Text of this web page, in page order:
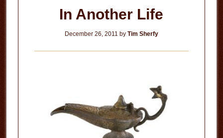
In Another Life
December 26, 2011 by Tim Sherfy